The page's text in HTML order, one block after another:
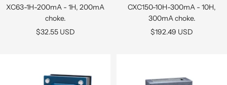
XC63-1H-200mA - 1H, 200mA
choke.
Sale
$32.55 USD
CXC150-10H-300mA - 10H,
300mA choke.
Sale
$192.49 USD